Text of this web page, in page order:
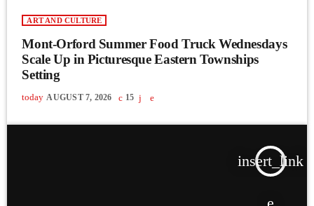
ART AND CULTURE
Mont-Orford Summer Food Truck Wednesdays
Scale Up in Picturesque Eastern Townships
Setting
today AUGUST 7, 2026 15
insert_link